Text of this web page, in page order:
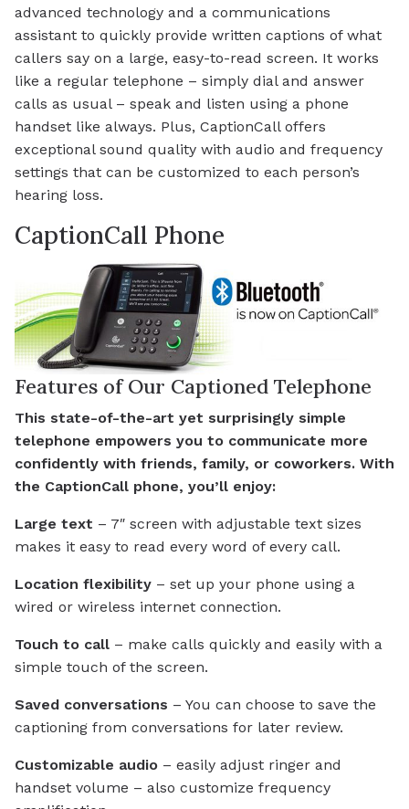
advanced technology and a communications
assistant to quickly provide written captions of what
callers say on a large, easy-to-read screen. It works
like a regular telephone – simply dial and answer
calls as usual – speak and listen using a phone
handset like always. Plus, CaptionCall offers
exceptional sound quality with audio and frequency
settings that can be customized to each person’s
hearing loss.
CaptionCall Phone
Features of Our Captioned Telephone
This state-of-the-art yet surprisingly simple
telephone empowers you to communicate more
confidently with friends, family, or coworkers. With
the CaptionCall phone, you’ll enjoy:
Large text – 7″ screen with adjustable text sizes
makes it easy to read every word of every call.
Location flexibility – set up your phone using a
wired or wireless internet connection.
Touch to call – make calls quickly and easily with a
simple touch of the screen.
Saved conversations – You can choose to save the
captioning from conversations for later review.
Customizable audio – easily adjust ringer and
handset volume – also customize frequency